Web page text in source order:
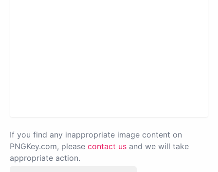
If you find any inappropriate image content on
PNGKey.com, please contact us and we will take
appropriate action.